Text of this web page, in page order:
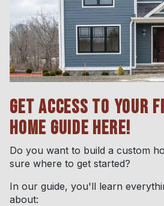
GET ACCESS TO YOUR
HOME GUIDE HERE!
Do you want to build a custom
sure where to get started?
In our guide, you'll learn
about: